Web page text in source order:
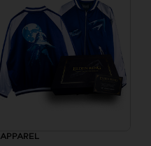
APPAREL